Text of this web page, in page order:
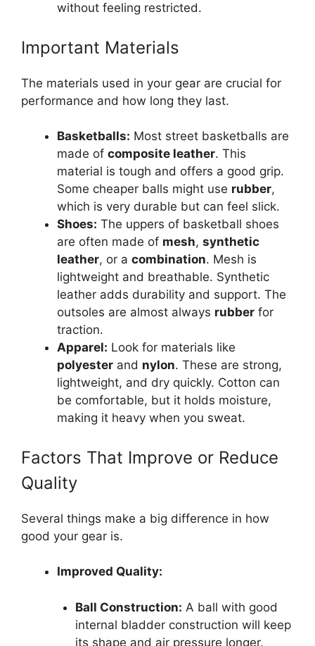
without feeling restricted.
Important Materials
The materials used in your gear are crucial for
performance and how long they last.
Basketballs: Most street basketballs are
made of composite leather. This
material is tough and offers a good grip.
Some cheaper balls might use rubber,
which is very durable but can feel slick.
Shoes: The uppers of basketball shoes
are often made of mesh, synthetic
leather, or a combination. Mesh is
lightweight and breathable. Synthetic
leather adds durability and support. The
outsoles are almost always rubber for
traction.
Apparel: Look for materials like
polyester and nylon. These are strong,
lightweight, and dry quickly. Cotton can
be comfortable, but it holds moisture,
making it heavy when you sweat.
Factors That Improve or Reduce
Quality
Several things make a big difference in how
good your gear is.
Improved Quality:
Ball Construction: A ball with good
internal bladder construction will keep
its shape and air pressure longer.